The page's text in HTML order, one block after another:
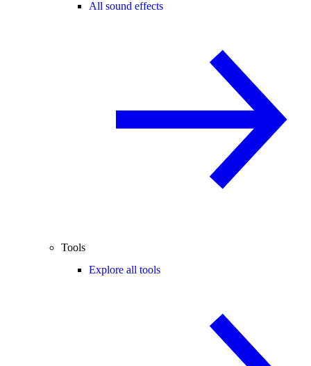
All sound effects
Tools
Explore all tools